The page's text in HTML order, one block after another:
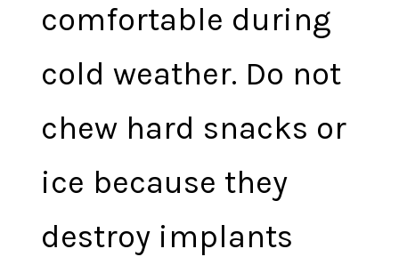
comfortable during
cold weather. Do not
chew hard snacks or
ice because they
destroy implants